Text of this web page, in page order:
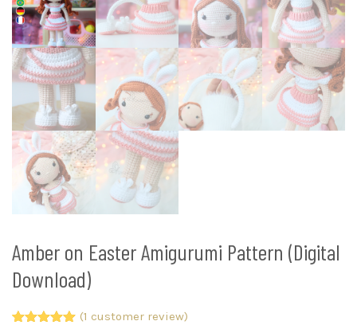
Amber on Easter Amigurumi Pattern (Digital
Download)
(1 customer review)